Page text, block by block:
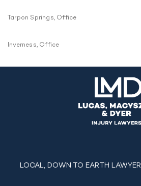
LOCAL, DOWN TO EARTH
Tarpon Springs, Office
Inverness, Office